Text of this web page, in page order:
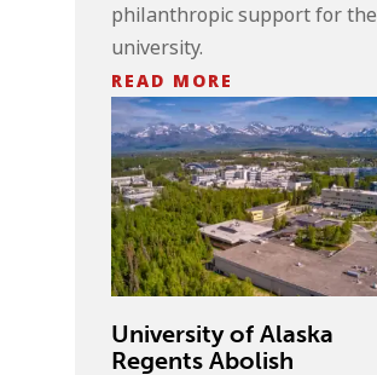
philanthropic support for the
university.
READ MORE
University of Alaska
Regents Abolish